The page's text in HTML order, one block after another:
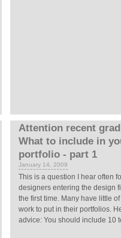
Attention recent
What to include in
portfolio - part 1
January 14, 2009
This is a question I hear often
designers entering the design
the first time. Many have little of
work to put in their portfolios.
advice: You should include 10